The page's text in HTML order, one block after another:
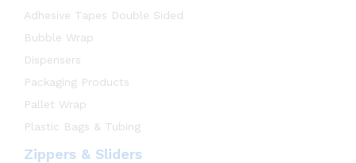
Adhesive Tapes Double Sided
Bubble Wrap
Dispensers
Packaging Products
Pallet Wrap
Plastic Bags & Tubing
Zippers & Sliders